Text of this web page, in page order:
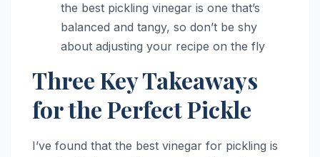
the best pickling vinegar is one that’s
balanced and tangy, so don’t be shy
about adjusting your recipe on the fly
Three Key Takeaways
for the Perfect Pickle
I’ve found that the best vinegar for pickling is